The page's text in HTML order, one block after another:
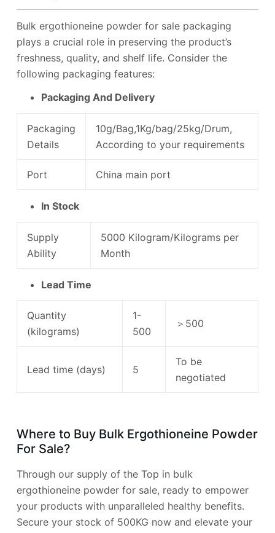
Bulk ergothioneine powder for sale packaging
plays a crucial role in preserving the product’s
freshness, quality, and shelf life. Consider the
following packaging features:
Packaging And Delivery
Packaging
Details
10g/Bag,1Kg/bag/25kg/Drum,
According to your requirements
Port China main port
In Stock
Supply
Ability
5000 Kilogram/Kilograms per
Month
Lead Time
Quantity
(kilograms)
1-
500
＞500
Lead time (days) 5
To be
negotiated
Where to Buy Bulk Ergothioneine Powder
For Sale?
Through our supply of the Top in bulk
ergothioneine powder for sale, ready to empower
your products with unparalleled healthy benefits.
Secure your stock of 500KG now and elevate your